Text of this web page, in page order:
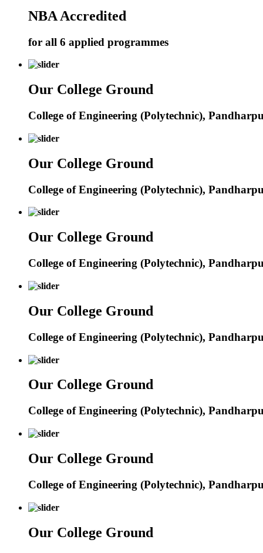
NBA Accredited
for all 6 applied programmes
Our College Ground
College of Engineering (Polytechnic),
Our College Ground
College of Engineering (Polytechnic),
Our College Ground
College of Engineering (Polytechnic),
Our College Ground
College of Engineering (Polytechnic),
Our College Ground
College of Engineering (Polytechnic),
Our College Ground
College of Engineering (Polytechnic),
Our College Ground